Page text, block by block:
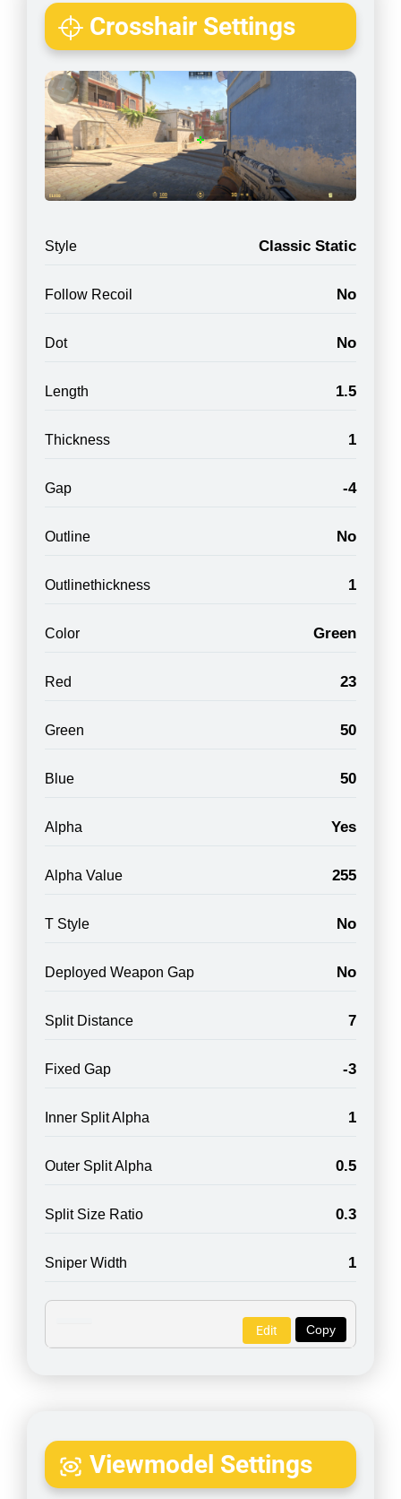
Crosshair Settings
Style Classic Static
Follow Recoil No
Dot No
Length 1.5
Thickness 1
Gap -4
Outline No
Outlinethickness 1
Color Green
Red 23
Green 50
Blue 50
Alpha Yes
Alpha Value 255
T Style No
Deployed Weapon Gap No
Split Distance 7
Fixed Gap -3
Inner Split Alpha 1
Outer Split Alpha 0.5
Split Size Ratio 0.3
Sniper Width 1
Copy
Edit
Viewmodel Settings